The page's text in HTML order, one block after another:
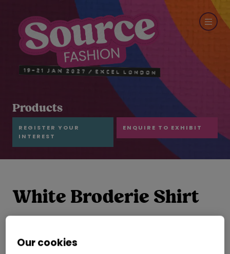
Products
REGISTER YOUR
INTEREST
ENQUIRE TO EXHIBIT
White Broderie Shirt
Fynd Hall:Hall N1-N5
Our cookies